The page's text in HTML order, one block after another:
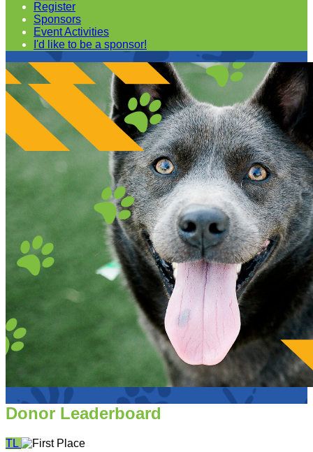
Register
Sponsors
Event Activities
I'd like to be a sponsor!
Donor Leaderboard
TL